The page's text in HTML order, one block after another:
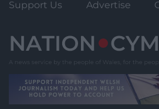
Support Us Advertise